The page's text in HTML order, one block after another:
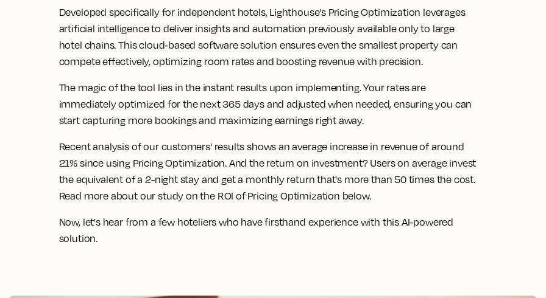
Developed specifically for independent hotels, Lighthouse's Pricing Optimization leverages
artificial intelligence to deliver insights and automation previously available only to large
hotel chains. This cloud-based software solution ensures even the smallest property can
compete effectively, optimizing room rates and boosting revenue with precision.
The magic of the tool lies in the instant results upon implementing. Your rates are
immediately optimized for the next 365 days and adjusted when needed, ensuring you can
start capturing more bookings and maximizing earnings right away.
Recent analysis of our customers' results shows an average increase in revenue of around
21% since using Pricing Optimization. And the return on investment? Users on average invest
the equivalent of a 2-night stay and get a monthly return that's more than 50 times the cost.
Read more about our study on the ROI of Pricing Optimization below.
Now, let's hear from a few hoteliers who have firsthand experience with this AI-powered
solution.